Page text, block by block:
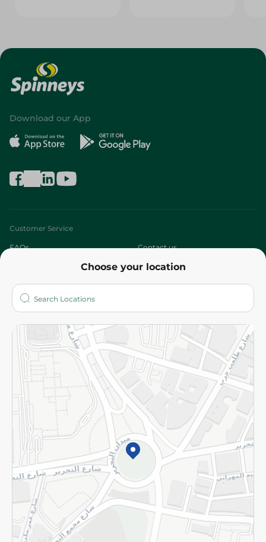
Choose your location
Download our App
Customer Service
FAQs Contact us
Who are we?
More
Returns and Refund Terms and Conditions
Privacy Policy
Subscribe to our NewsLetter
©2026 - Spinneys | All Rights Reserved